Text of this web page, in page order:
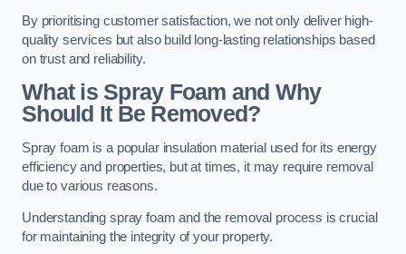
By prioritising customer satisfaction, we not only deliver high-
quality services but also build long-lasting relationships based
on trust and reliability.
What is Spray Foam and Why
Should It Be Removed?
Spray foam is a popular insulation material used for its energy
efficiency and properties, but at times, it may require removal
due to various reasons.
Understanding spray foam and the removal process is crucial
for maintaining the integrity of your property.